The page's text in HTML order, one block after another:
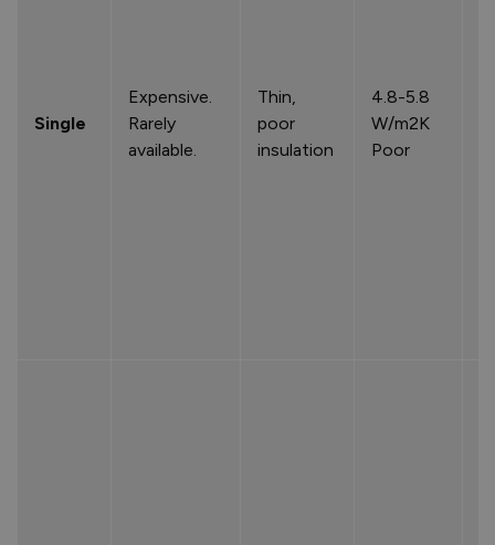
Single
Expensive.
Rarely
available.
Thin,
poor
insulation
4.8-5.8
W/m2K
Poor